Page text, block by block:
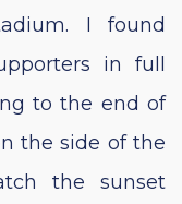
I found
in full
to the end of
the side of the
the sunset